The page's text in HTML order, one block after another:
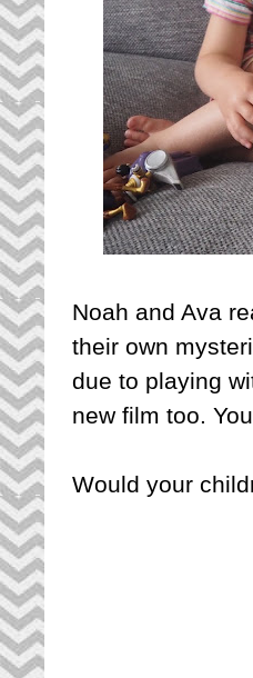
Noah and Ava
their own
due to playing
new film too.
Would your